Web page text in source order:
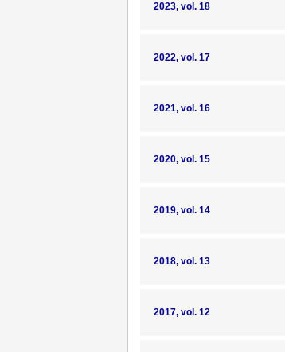
2023, vol. 18
2022, vol. 17
2021, vol. 16
2020, vol. 15
2019, vol. 14
2018, vol. 13
2017, vol. 12